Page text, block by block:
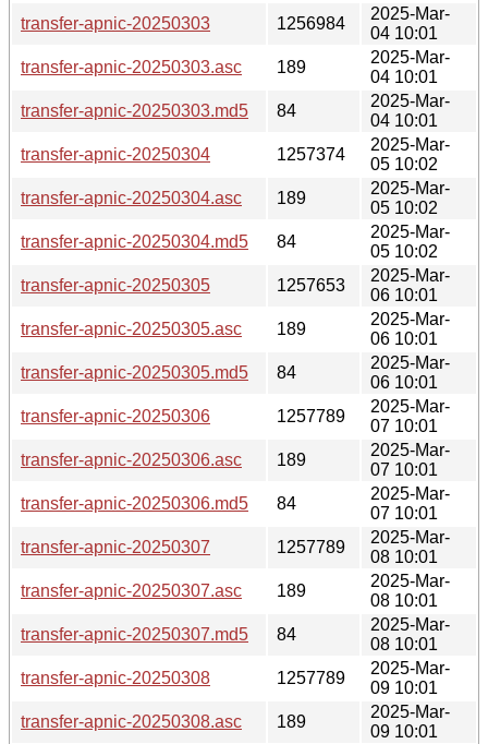
transfer-apnic-20250303
1256984
2025-Mar-
04 10:01
transfer-apnic-20250303.asc
189
2025-Mar-
04 10:01
transfer-apnic-20250303.md5
84
2025-Mar-
04 10:01
transfer-apnic-20250304
1257374
2025-Mar-
05 10:02
transfer-apnic-20250304.asc
189
2025-Mar-
05 10:02
transfer-apnic-20250304.md5
84
2025-Mar-
05 10:02
transfer-apnic-20250305
1257653
2025-Mar-
06 10:01
transfer-apnic-20250305.asc
189
2025-Mar-
06 10:01
transfer-apnic-20250305.md5
84
2025-Mar-
06 10:01
transfer-apnic-20250306
1257789
2025-Mar-
07 10:01
transfer-apnic-20250306.asc
189
2025-Mar-
07 10:01
transfer-apnic-20250306.md5
84
2025-Mar-
07 10:01
transfer-apnic-20250307
1257789
2025-Mar-
08 10:01
transfer-apnic-20250307.asc
189
2025-Mar-
08 10:01
transfer-apnic-20250307.md5
84
2025-Mar-
08 10:01
transfer-apnic-20250308
1257789
2025-Mar-
09 10:01
transfer-apnic-20250308.asc
189
2025-Mar-
09 10:01